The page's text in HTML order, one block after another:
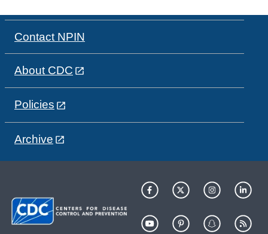
Contact NPIN
About CDC
Policies
Archive